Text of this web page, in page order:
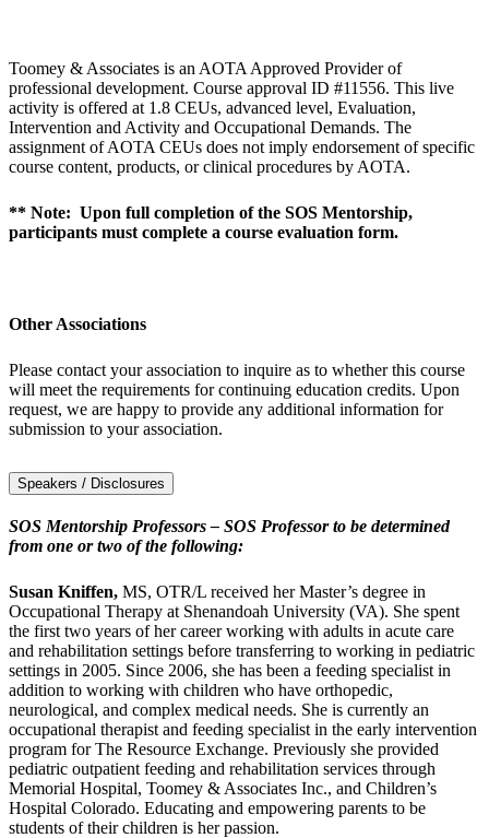
Toomey & Associates is an AOTA Approved Provider of
professional development. Course approval ID #11556. This live
activity is offered at 1.8 CEUs, advanced level, Evaluation,
Intervention and Activity and Occupational Demands. The
assignment of AOTA CEUs does not imply endorsement of specific
course content, products, or clinical procedures by AOTA.
** Note: Upon full completion of the SOS Mentorship,
participants must complete a course evaluation form.
Other Associations
Please contact your association to inquire as to whether this course
will meet the requirements for continuing education credits. Upon
request, we are happy to provide any additional information for
submission to your association.
Speakers / Disclosures
SOS Mentorship Professors – SOS Professor to be determined
from one or two of the following:
Susan Kniffen, MS, OTR/L received her Master’s degree in
Occupational Therapy at Shenandoah University (VA). She spent
the first two years of her career working with adults in acute care
and rehabilitation settings before transferring to working in pediatric
settings in 2005. Since 2006, she has been a feeding specialist in
addition to working with children who have orthopedic,
neurological, and complex medical needs. She is currently an
occupational therapist and feeding specialist in the early intervention
program for The Resource Exchange. Previously she provided
pediatric outpatient feeding and rehabilitation services through
Memorial Hospital, Toomey & Associates Inc., and Children’s
Hospital Colorado. Educating and empowering parents to be
students of their children is her passion.